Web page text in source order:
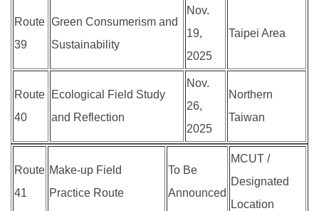
Route
39
Green Consumerism and
Sustainability
Nov.
19,
2025
Taipei Area
Route
40
Ecological Field Study
and Reflection
Nov.
26,
2025
Northern
Taiwan
Route
41
Make-up Field
Practice Route
To Be
Announced
MCUT /
Designated
Location